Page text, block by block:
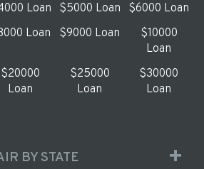
Loan $5000 Loan
$6000 Loan
Loan $9000 Loan
$10000
Loan
$20000
Loan
$25000
Loan
$30000
Loan
BY STATE